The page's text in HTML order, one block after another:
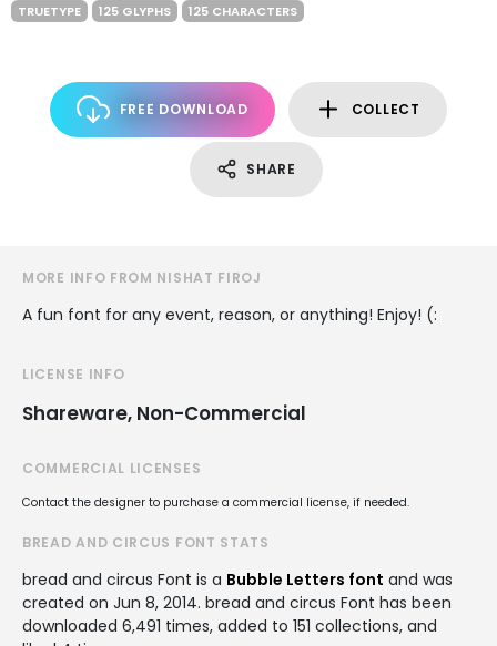
TRUETYPE 125 GLYPHS 125 CHARACTERS
FREE DOWNLOAD COLLECT
SHARE
MORE INFO FROM NISHAT FIROJ
A fun font for any event, reason, or anything! Enjoy! (:
LICENSE INFO
Shareware, Non-Commercial
COMMERCIAL LICENSES
Contact the designer to purchase a commercial license, if needed.
BREAD AND CIRCUS FONT STATS
bread and circus Font is a Bubble Letters font and was
created on Jun 8, 2014. bread and circus Font has been
downloaded 6,491 times, added to 151 collections, and